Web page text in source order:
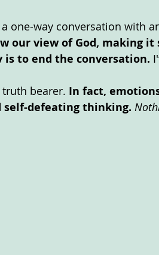
one-way conversation with
our view of God, making it
to end the conversation.
bearer. In fact,
defeating thinking.